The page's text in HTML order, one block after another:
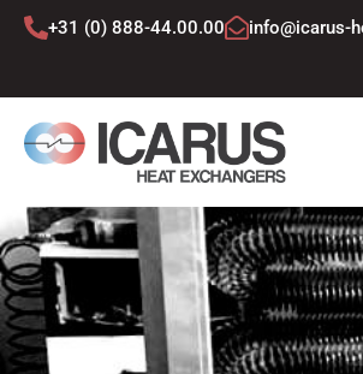
Skip
+31 (0) 888-44.00.00 info@icarus-